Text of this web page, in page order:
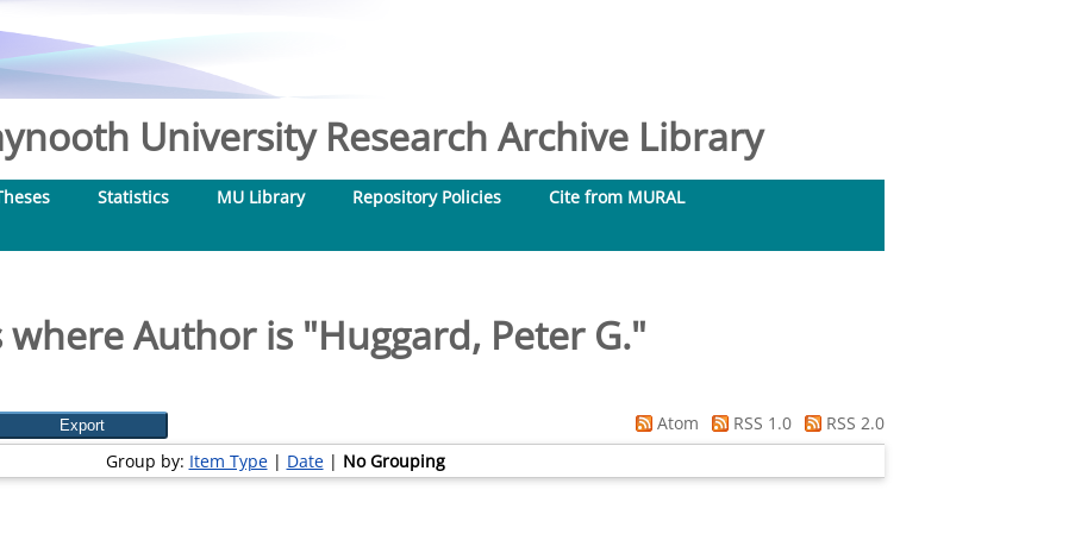
University Research Archive Library
Statistics MU Library Repository Policies
Cite from MURAL
where Author is "Huggard, Peter G."
Atom RSS 1.0
RSS 2.0
Group by: Item Type| Date| No Grouping